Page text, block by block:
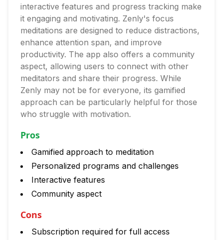
interactive features and progress tracking make
it engaging and motivating. Zenly's focus
meditations are designed to reduce distractions,
enhance attention span, and improve
productivity. The app also offers a community
aspect, allowing users to connect with other
meditators and share their progress. While
Zenly may not be for everyone, its gamified
approach can be particularly helpful for those
who struggle with motivation.
Pros
Gamified approach to meditation
Personalized programs and challenges
Interactive features
Community aspect
Cons
Subscription required for full access